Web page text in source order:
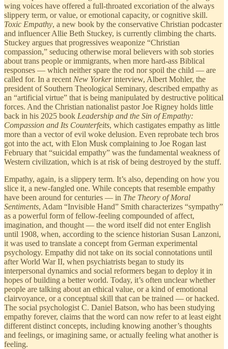
wing voices have offered a full-throated excoriation of the always
slippery term, or value, or emotional capacity, or cognitive skill.
Toxic Empathy, a new book by the conservative Christian podcaster
and influencer Allie Beth Stuckey, is currently climbing the charts.
Stuckey argues that progressives weaponize “Christian
compassion,” seducing otherwise moral believers with sob stories
about trans people or immigrants, when more hard-ass Biblical
responses — which neither spare the rod nor spoil the child — are
called for. In a recent New Yorkerinterview, Albert Mohler, the
president of Southern Theological Seminary, described empathy as
an “artificial virtue” that is being manipulated by destructive political
forces. And the Christian nationalist pastor Joe Rigney holds little
back in his 2025 book Leadership and the Sin of Empathy:
Compassion and Its Counterfeits, which castigates empathy as little
more than a vector of evil woke delusion. Even reprobate tech bros
got into the act, with Elon Musk complaining to Joe Rogan last
February that “suicidal empathy” was the fundamental weakness of
Western civilization, which is at risk of being destroyed by the stuff.
Empathy, again, is a slippery term. It’s also, depending on how you
slice it, a new-fangled one. While concepts that resemble empathy
have been around for centuries — in The Theory of Moral
Sentiments, Adam “Invisible Hand” Smith characterizes “sympathy”
as a powerful form of fellow-feeling compounded of affect,
imagination, and thought — the word itself did not enter English
until 1908, when, according to the science historian Susan Lanzoni,
it was used to translate a concept from German experimental
psychology. Empathy did not take on its social connotations until
after World War II, when psychiatrists began to study its
interpersonal dynamics and social reformers began to deploy it in
hopes of building a better world. Today, it’s often unclear whether
people are talking about an ethical value, or a kind of emotional
clairvoyance, or a conceptual skill that can be trained — or hacked.
The social psychologist C. Daniel Batson, who has been studying
empathy forever, claims that the word can now refer to at least eight
different distinct concepts, including knowing another’s thoughts
and feelings, or imagining same, or actually feeling what another is
feeling.